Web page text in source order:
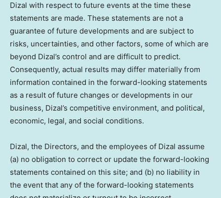
Dizal with respect to future events at the time these
statements are made. These statements are not a
guarantee of future developments and are subject to
risks, uncertainties, and other factors, some of which are
beyond Dizal’s control and are difficult to predict.
Consequently, actual results may differ materially from
information contained in the forward-looking statements
as a result of future changes or developments in our
business, Dizal’s competitive environment, and political,
economic, legal, and social conditions.
Dizal, the Directors, and the employees of Dizal assume
(a) no obligation to correct or update the forward-looking
statements contained on this site; and (b) no liability in
the event that any of the forward-looking statements